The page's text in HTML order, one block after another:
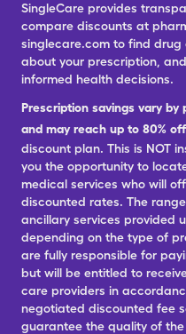
SingleCare provides
compare discounts at
singlecare.com to find
about your prescription,
informed health decisions.
Prescription savings vary by
and may reach up to 80%
discount plan. This is NOT
you the opportunity to
medical services who will
discounted rates. The
ancillary services provided
depending on the type of
are fully responsible for
but will be entitled to
care providers in
negotiated discounted fee
guarantee the quality of